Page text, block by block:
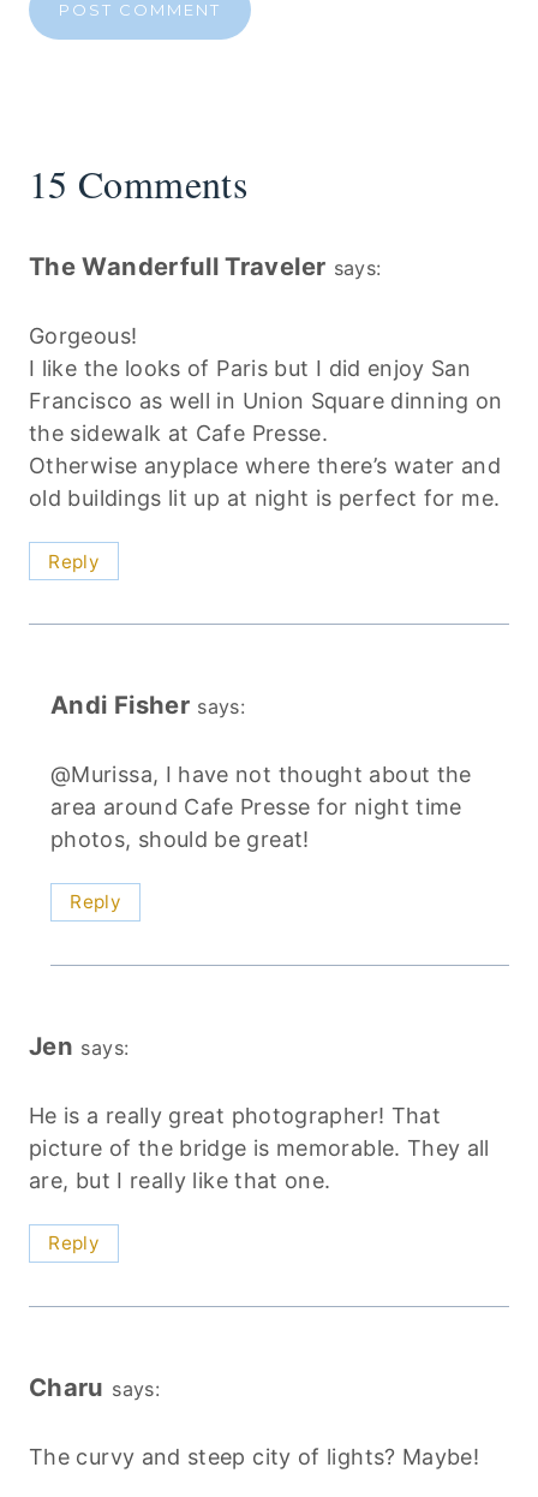
15 Comments
The Wanderfull Traveler says:
Gorgeous!
I like the looks of Paris but I did enjoy San
Francisco as well in Union Square dinning on
the sidewalk at Cafe Presse.
Otherwise anyplace where there’s water and
old buildings lit up at night is perfect for me.
Reply
Andi Fisher says:
@Murissa, I have not thought about the
area around Cafe Presse for night time
photos, should be great!
Reply
Jen says:
He is a really great photographer! That
picture of the bridge is memorable. They all
are, but I really like that one.
Reply
Charu says:
The curvy and steep city of lights? Maybe!